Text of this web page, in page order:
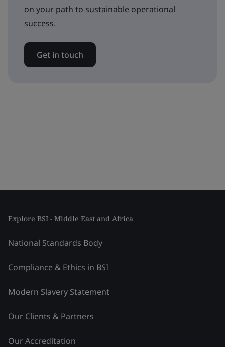
on your path to sustainable operational
success.
Get in touch
Explore BSI - Middle East and Africa
National Standards Body
Compliance & Ethics in BSI
Modern Slavery Statement
Our Clients & Partners
Our Accreditation